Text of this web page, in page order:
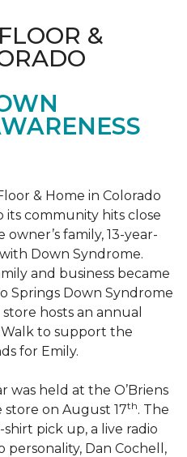
&
& Home in Colorado
its community hits close
family, 13-year-
Down Syndrome.
and business became
Springs Down Syndrome
hosts an annual
to support the
for Emily.
was held at the O’Briens
store on August 17th. The
pick up, a live radio
personality, Dan Cochell,